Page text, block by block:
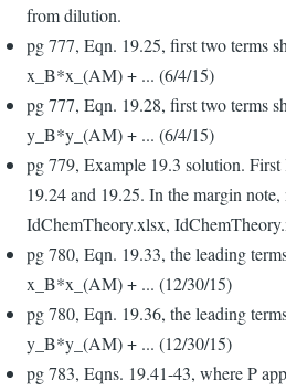
from dilution.
pg 777, Eqn. 19.25, first two terms
x_B*x_(AM) + ... (6/4/15)
pg 777, Eqn. 19.28, first two terms
y_B*y_(AM) + ... (6/4/15)
pg 779, Example 19.3 solution. First
19.24 and 19.25. In the margin
IdChemTheory.xlsx,
pg 780, Eqn. 19.33, the leading
x_B*x_(AM) + ... (12/30/15)
pg 780, Eqn. 19.36, the leading
y_B*y_(AM) + ... (12/30/15)
pg 783, Eqns. 19.41-43, where P